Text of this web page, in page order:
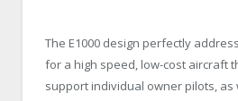
The E1000 design perfectly
for a high speed, low-cost aircraft
support individual owner pilots, as